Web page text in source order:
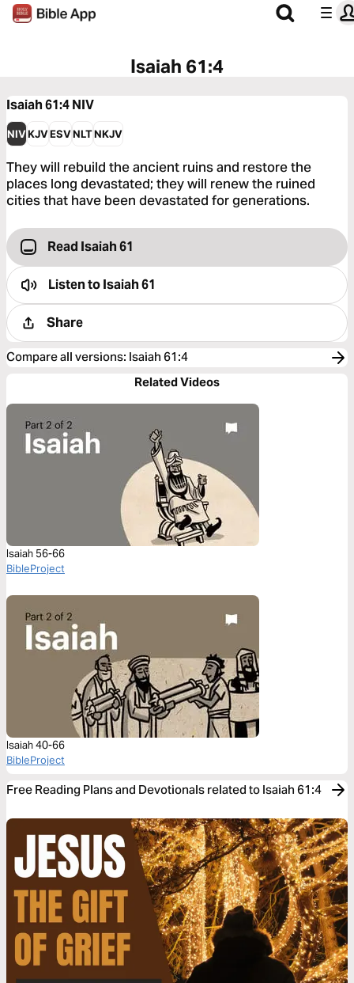
Isaiah 61:4
Isaiah 61:4NIV
NIVKJVESVNLTNKJV
They will rebuild the ancient ruins and restore the
places long devastated; they will renew the ruined
cities that have been devastated for generations.
Read Isaiah 61
Listen toIsaiah 61
Share
Compare all versions: Isaiah 61:4
Related Videos
Isaiah 56-66
BibleProject
Isaiah 40-66
BibleProject
Free Reading Plans and Devotionals related to Isaiah 61:4